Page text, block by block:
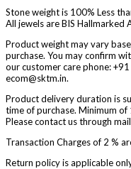
Stone weight is 100% Less
All jewels are BIS Hallmarked
Product weight may vary
purchase. You may confirm
our customer care phone:
ecom@sktm.in.
Product delivery duration is
time of purchase. Minimum
Please contact us through
Transaction Charges of 2 %
Return policy is applicable